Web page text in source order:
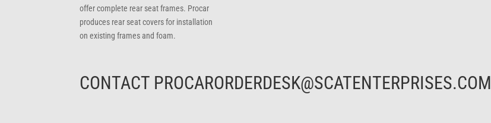
offer complete rear seat frames. Procar
produces rear seat covers for installation
on existing frames and foam.
CONTACT PROCARORDERDESK@SCATENTERPRISES.COM